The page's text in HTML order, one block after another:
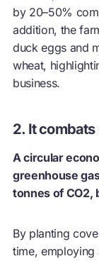
by 20–50%
addition, the
duck eggs and
wheat,
business.
2. It
A circular
greenhouse
tonnes of CO2,
By planting
time, employing